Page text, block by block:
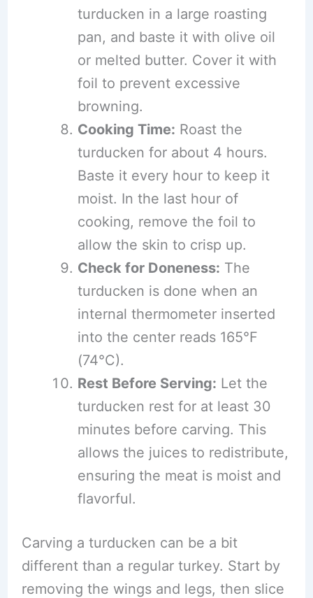
turducken in a large roasting
pan, and baste it with olive oil
or melted butter. Cover it with
foil to prevent excessive
browning.
Cooking Time: Roast the
turducken for about 4 hours.
Baste it every hour to keep it
moist. In the last hour of
cooking, remove the foil to
allow the skin to crisp up.
Check for Doneness: The
turducken is done when an
internal thermometer inserted
into the center reads 165°F
(74°C).
Rest Before Serving: Let the
turducken rest for at least 30
minutes before carving. This
allows the juices to redistribute,
ensuring the meat is moist and
flavorful.
Carving a turducken can be a bit
different than a regular turkey. Start by
removing the wings and legs, then slice